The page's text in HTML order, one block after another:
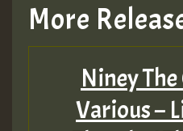
More
Niney
Various –